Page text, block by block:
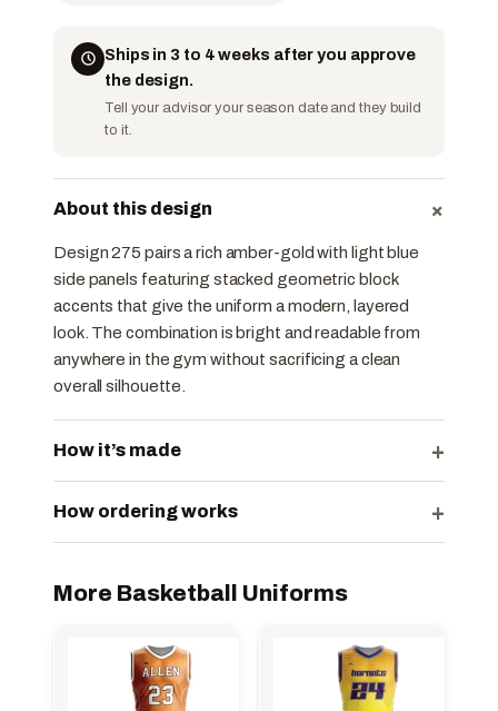
Ships in 3 to 4 weeks after you approve
the design.
Tell your advisor your season date and they build
to it.
About this design +
Design 275 pairs a rich amber-gold with light blue
side panels featuring stacked geometric block
accents that give the uniform a modern, layered
look. The combination is bright and readable from
anywhere in the gym without sacrificing a clean
overall silhouette.
How it’s made +
How ordering works +
More Basketball Uniforms